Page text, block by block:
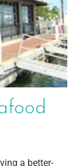
a better-